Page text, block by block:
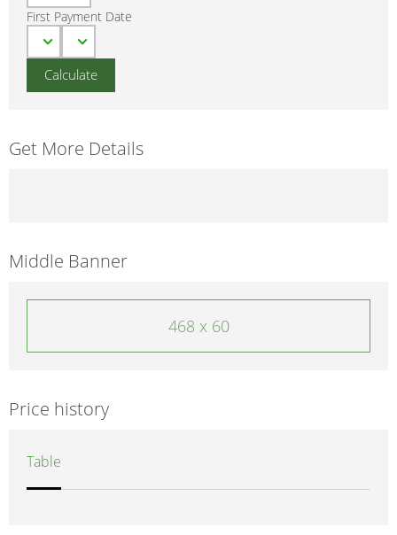
First Payment Date
Get More Details
Middle Banner
468 x 60
Price history
Table